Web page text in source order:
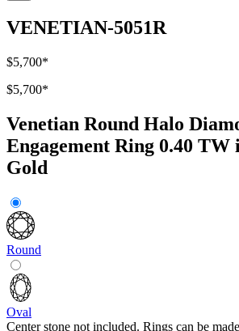
VENETIAN-5051R
$5,700*
$5,700*
Venetian Round Halo
Engagement Ring 0.40 TW
Gold
Round
Oval
Center stone not included. Rings can be